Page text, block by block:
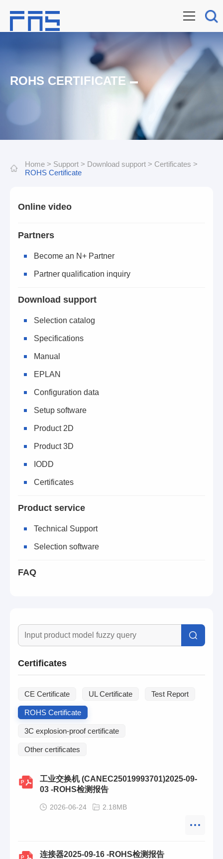
ROHS CERTIFICATE
Home > Support > Download support > Certificates >
ROHS Certificate
Online video
Partners
Become an N+ Partner
Partner qualification inquiry
Download support
Selection catalog
Specifications
Manual
EPLAN
Configuration data
Setup software
Product 2D
Product 3D
IODD
Certificates
Product service
Technical Support
Selection software
FAQ
Certificates
CE Certificate UL Certificate Test Report
ROHS Certificate
3C explosion-proof certificate
Other certificates
工业交换机 (CANEC25019993701)2025-09-
03 -ROHS检测报告
2026-06-24 2.18MB
连接器2025-09-16 -ROHS检测报告